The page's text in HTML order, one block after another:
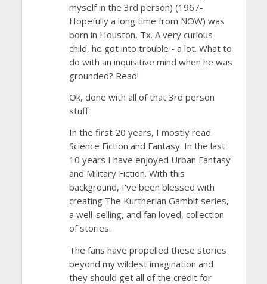
myself in the 3rd person) (1967-
Hopefully a long time from NOW) was
born in Houston, Tx. A very curious
child, he got into trouble - a lot. What to
do with an inquisitive mind when he was
grounded? Read!
Ok, done with all of that 3rd person
stuff.
In the first 20 years, I mostly read
Science Fiction and Fantasy. In the last
10 years I have enjoyed Urban Fantasy
and Military Fiction. With this
background, I've been blessed with
creating The Kurtherian Gambit series,
a well-selling, and fan loved, collection
of stories.
The fans have propelled these stories
beyond my wildest imagination and
they should get all of the credit for